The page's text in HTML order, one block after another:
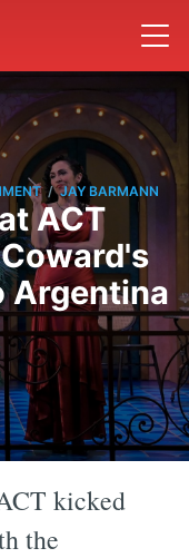
/ JAY BARMANN
ACT
Argentina
kicked
the